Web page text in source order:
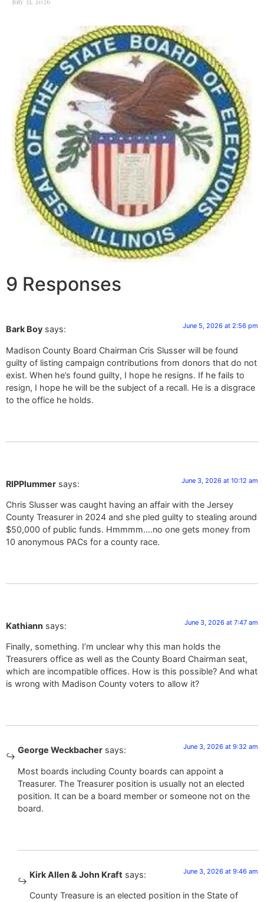
9 Responses
Bark Boy says: June 5, 2026 at 2:56 pm
Madison County Board Chairman Cris Slusser will be found
guilty of listing campaign contributions from donors that do not
exist. When he’s found guilty, I hope he resigns. If he fails to
resign, I hope he will be the subject of a recall. He is a disgrace
to the office he holds.
RIPPlummer says: June 3, 2026 at 10:12 am
Chris Slusser was caught having an affair with the Jersey
County Treasurer in 2024 and she pled guilty to stealing around
$50,000 of public funds. Hmmmm….no one gets money from
10 anonymous PACs for a county race.
Kathiann says: June 3, 2026 at 7:47 am
Finally, something. I’m unclear why this man holds the
Treasurers office as well as the County Board Chairman seat,
which are incompatible offices. How is this possible? And what
is wrong with Madison County voters to allow it?
George Weckbacher says: June 3, 2026 at 9:32 am
Most boards including County boards can appoint a
Treasurer. The Treasurer position is usually not an elected
position. It can be a board member or someone not on the
board.
Kirk Allen & John Kraft says: June 3, 2026 at 9:46 am
County Treasure is an elected position in the State of